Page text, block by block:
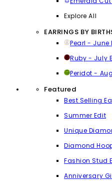
Explore All
EARRINGS BY
Pearl - June
Ruby - July
Peridot -
Featured
Best Selling
Summer Edit
Unique
Diamond
Fashion Stud
Anniversary